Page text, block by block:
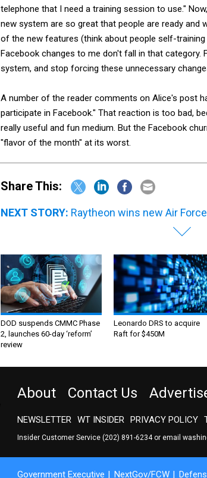
telephone that I need a training session to use."
new system are so great that people are ready and
of the new features (think about people self-
Facebook changes to me don't fall in that category.
system, and stop forcing these unnecessary
A number of the reader comments on Alice's post
participate in Facebook." That reaction is too bad,
really useful and fun medium. But the Facebook
"flavor of the month" at its worst.
Share This:
NEXT STORY: Raytheon wins new Air
DOD suspends CMMC Phase
2, launches 60-day ‘reform’
review
Leonardo DRS to acquire
Raft for $450M
About Contact Us
NEWSLETTER WT INSIDER PRIVACY POLICY
Insider Customer Service (202) 891-6234or email
Government Executive NextGov/FCW